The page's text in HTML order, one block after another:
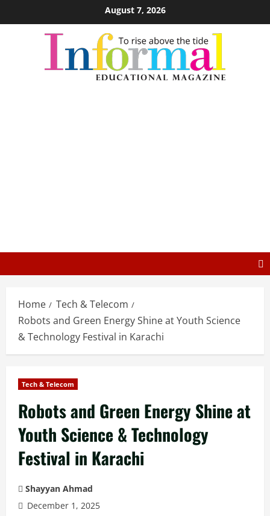
August 7, 2026
Home
Tech & Telecom
Robots and Green Energy Shine at Youth Science
& Technology Festival in Karachi
Tech & Telecom
Robots and Green Energy Shine at
Youth Science & Technology
Festival in Karachi
Shayyan Ahmad
December 1, 2025